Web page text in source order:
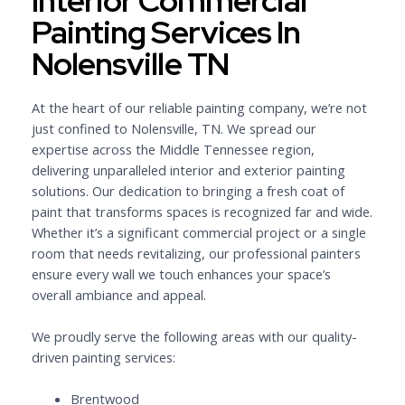
Painting Services In
Nolensville TN
At the heart of our reliable painting company, we’re not
just confined to Nolensville, TN. We spread our
expertise across the Middle Tennessee region,
delivering unparalleled interior and exterior painting
solutions. Our dedication to bringing a fresh coat of
paint that transforms spaces is recognized far and wide.
Whether it’s a significant commercial project or a single
room that needs revitalizing, our professional painters
ensure every wall we touch enhances your space’s
overall ambiance and appeal.
We proudly serve the following areas with our quality-
driven painting services:
Brentwood